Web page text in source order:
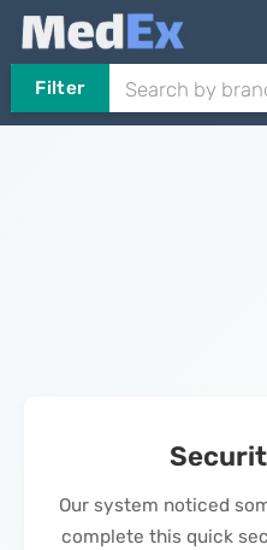
Filter
Our system noticed
complete this quick